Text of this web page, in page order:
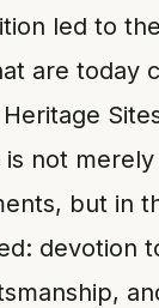
led to
are today
Heritage
not merely
but in
devotion